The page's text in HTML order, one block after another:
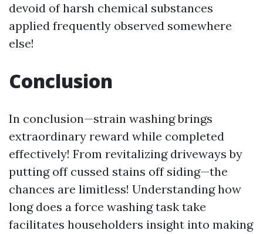
devoid of harsh chemical substances
applied frequently observed somewhere
else!
Conclusion
In conclusion—strain washing brings
extraordinary reward while completed
effectively! From revitalizing driveways by
putting off cussed stains off siding—the
chances are limitless! Understanding how
long does a force washing task take
facilitates householders insight into making